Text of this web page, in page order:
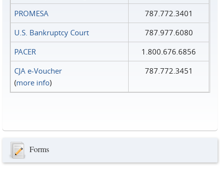
PROMESA
787.772.3401
U.S. Bankruptcy Court
787.977.6080
PACER
1.800.676.6856
CJA e-Voucher
(more info)
787.772.3451
Forms